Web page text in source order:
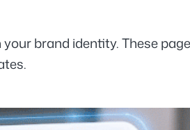
brand identity. These